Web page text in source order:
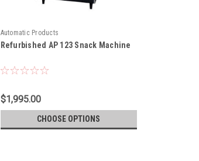
Automatic Products
Refurbished AP 123 Snack Machine
$1,995.00
CHOOSE OPTIONS